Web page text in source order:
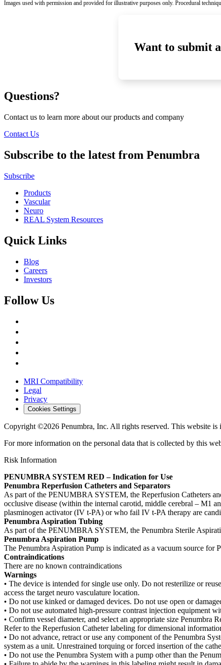
Images used with permission and provided for illustrative purposes only. Procedural
Want to submit
Questions?
Contact us to learn more about our products and company
Contact Us
Subscribe to the latest from Penumbra
Subscribe
Products
Vascular
Neuro
REAL System Resources
Quick Links
Blog
Careers
Investors
Follow Us
MRI Compatibility
Legal
Privacy
Cookies Settings
Copyright ©2026 Penumbra, Inc. All rights reserved. This website is
For more information on the personal data that is collected by this
Risk Information
PENUMBRA SYSTEM RED – Indication for Use
Penumbra Reperfusion Catheters and Separators
As part of the PENUMBRA SYSTEM, the Reperfusion Catheters
occlusive disease (within the internal carotid, middle cerebral – M1
plasminogen activator (IV t-PA) or who fail IV t-PA therapy are
Penumbra Aspiration Tubing
As part of the PENUMBRA SYSTEM, the Penumbra Sterile
Penumbra Aspiration Pump
The Penumbra Aspiration Pump is indicated as a vacuum source for
Contraindications
There are no known contraindications
Warnings
• The device is intended for single use only. Do not resterilize or
access the target neuro vasculature location.
• Do not use kinked or damaged devices. Do not use open or
• Do not use automated high-pressure contrast injection equipment
• Confirm vessel diameter, and select an appropriate size Penumbra
Refer to the Reperfusion Catheter labeling for dimensional
• Do not advance, retract or use any component of the Penumbra
system as a unit. Unrestrained torquing or forced insertion of the
• Do not use the Penumbra System with a pump other than the